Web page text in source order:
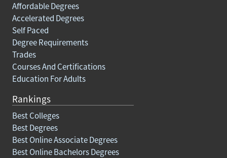
Affordable Degrees
Accelerated Degrees
Self Paced
Degree Requirements
Trades
Courses And Certifications
Education For Adults
Rankings
Best Colleges
Best Degrees
Best Online Associate Degrees
Best Online Bachelors Degrees